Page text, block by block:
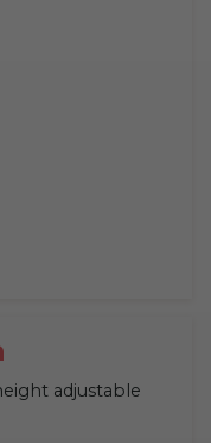
adjustable